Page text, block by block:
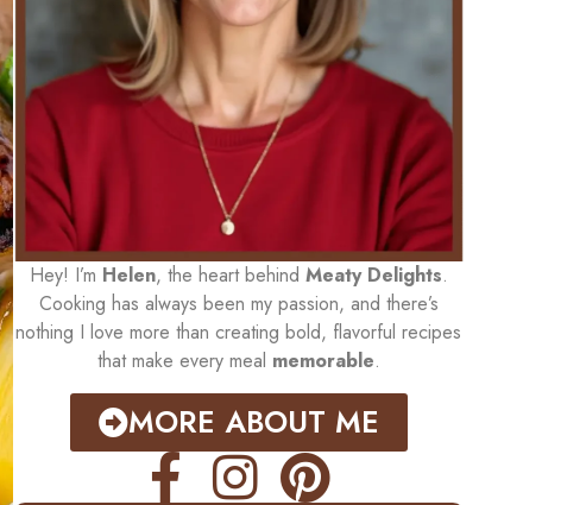
Hey! I’m Helen, the heart behind Meaty Delights.
Cooking has always been my passion, and there’s
nothing I love more than creating bold, flavorful recipes
that make every meal memorable.
MORE ABOUT ME